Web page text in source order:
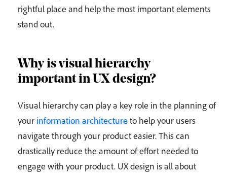
rightful place and help the most important elements
stand out.
Why is visual hierarchy
important in UX design?
Visual hierarchy can play a key role in the planning of
yourinformation architectureto help your users
navigate through your product easier. This can
drastically reduce the amount of effort needed to
engage with your product. UX design is all about